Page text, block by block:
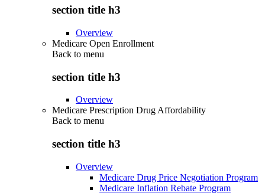
section title h3
Overview
Medicare Open Enrollment
Back to menu
section title h3
Overview
Medicare Prescription Drug Affordability
Back to menu
section title h3
Overview
Medicare Drug Price Negotiation Program
Medicare Inflation Rebate Program